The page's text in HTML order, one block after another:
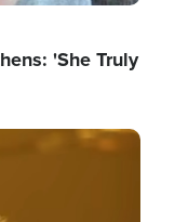
'She Truly